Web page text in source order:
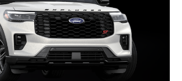
ENGINE OPTIONS
MAX
HORSEPOWER
328 HP
STANDARD DRIVE
MODES
FRONT SKID PLATE Not Offered
TERRAIN
STANDARD
DRIVER’S SEAT
Manual
STANDARD
CLIMATE CONTROL
Dual-zone